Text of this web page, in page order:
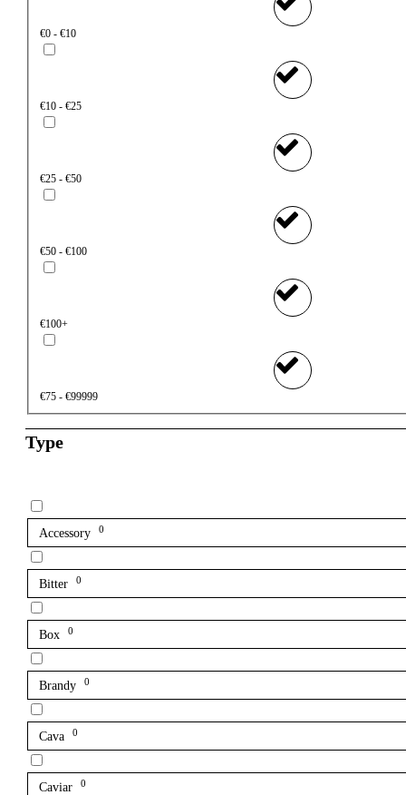
€0 - €10
€10 - €25
€25 - €50
€50 - €100
€100+
€75 - €99999
Type
Accessory 0
Bitter 0
Box 0
Brandy 0
Cava 0
Caviar 0